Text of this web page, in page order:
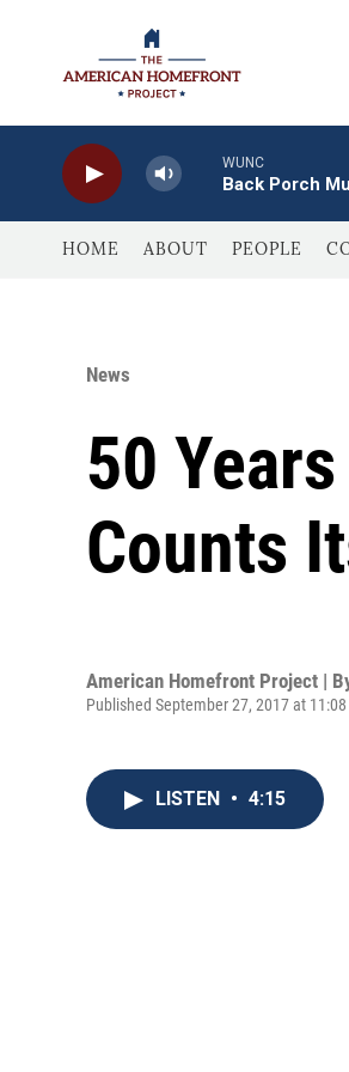
WUNC
Back Porch
HOME ABOUT PEOPLE
News
50
Counts
American Homefront Project |
Published September 27, 2017 at 11:08
LISTEN • 4:15